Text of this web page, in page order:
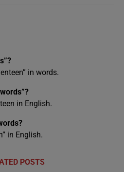
in words.
in English.
in English.
POSTS